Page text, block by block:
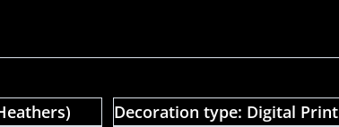
Decoration type: Digital Print